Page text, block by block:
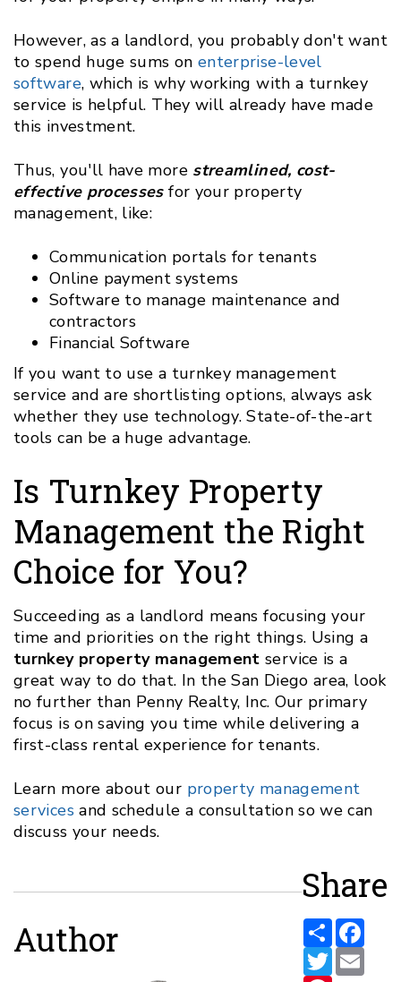
However, as a landlord, you probably don't want
to spend huge sums on enterprise-level
software, which is why working with a turnkey
service is helpful. They will already have made
this investment.
Thus, you'll have more streamlined, cost-
effective processesfor your property
management, like:
Communication portals for tenants
Online payment systems
Software to manage maintenance and
contractors
Financial Software
If you want to use a turnkey management
service and are shortlisting options, always ask
whether they use technology. State-of-the-art
tools can be a huge advantage.
Is Turnkey Property
Management the Right
Choice for You?
Succeeding as a landlord means focusing your
time and priorities on the right things. Using a
turnkey property management service is a
great way to do that. In the San Diego area, look
no further than Penny Realty, Inc. Our primary
focus is on saving you time while delivering a
first-class rental experience for tenants.
Learn more about our property management
services and schedule a consultation so we can
discuss your needs.
Author
Share
Share
Twitter